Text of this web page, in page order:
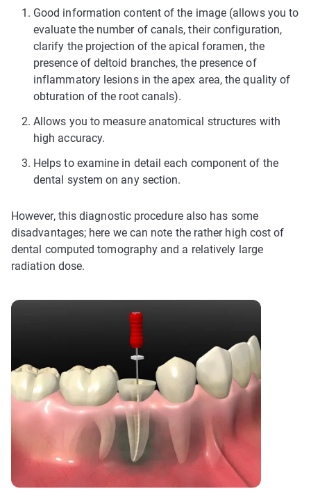
Good information content of the image (allows you to
evaluate the number of canals, their configuration,
clarify the projection of the apical foramen, the
presence of deltoid branches, the presence of
inflammatory lesions in the apex area, the quality of
obturation of the root canals).
Allows you to measure anatomical structures with
high accuracy.
Helps to examine in detail each component of the
dental system on any section.
However, this diagnostic procedure also has some
disadvantages; here we can note the rather high cost of
dental computed tomography and a relatively large
radiation dose.